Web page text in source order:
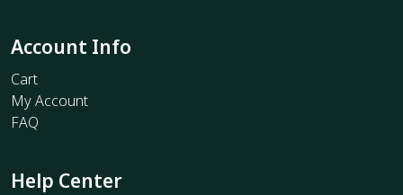
Account Info
Cart
My Account
FAQ
Help Center